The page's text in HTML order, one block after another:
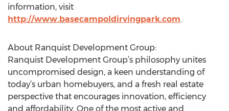
information, visit
http://www.basecampoldirvingpark.com.
About Ranquist Development Group:
Ranquist Development Group’s philosophy unites
uncompromised design, a keen understanding of
today’s urban homebuyers, and a fresh real estate
perspective that encourages innovation, efficiency
and affordability. One of the most active and